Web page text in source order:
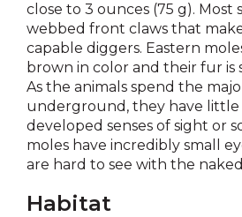
close to 3 ounces (75 g). Most
webbed front claws that
capable diggers. Eastern
brown in color and their fur is
As the animals spend the
underground, they have
developed senses of sight or
moles have incredibly small
are hard to see with the
Habitat